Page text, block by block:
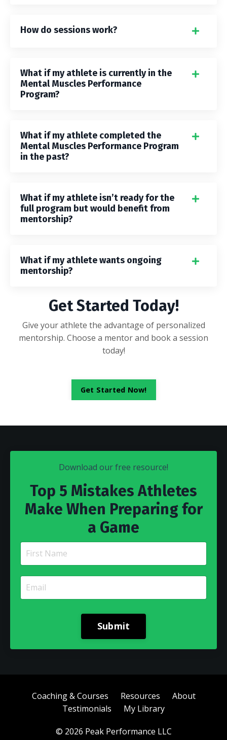
How do sessions work?
What if my athlete is currently in the
Mental Muscles Performance
Program?
What if my athlete completed the
Mental Muscles Performance Program
in the past?
What if my athlete isn’t ready for the
full program but would benefit from
mentorship?
What if my athlete wants ongoing
mentorship?
Get Started Today!
Give your athlete the advantage of personalized
mentorship. Choose a mentor and book a session
today!
Get Started Now!
Download our free resource!
Top 5 Mistakes Athletes
Make When Preparing for
a Game
Submit
Coaching & Courses Resources
About
Testimonials
My Library
© 2026 Peak Performance LLC